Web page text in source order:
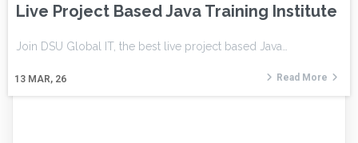
Live Project Based Java Training Institute
13 MAR, 26
Join DSU Global IT, the best live project based Java…
Read More